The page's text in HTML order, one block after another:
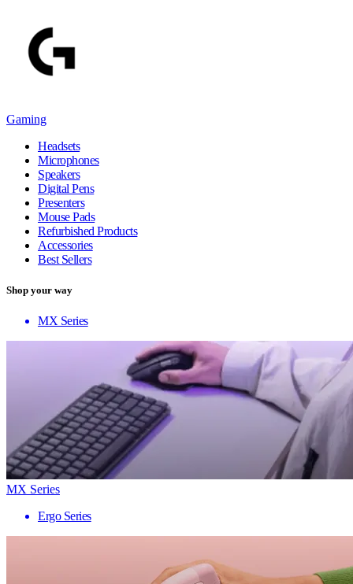
Gaming
Headsets
Microphones
Speakers
Digital Pens
Presenters
Mouse Pads
Refurbished Products
Accessories
Best Sellers
Shop your way
MX Series
MX Series
Ergo Series